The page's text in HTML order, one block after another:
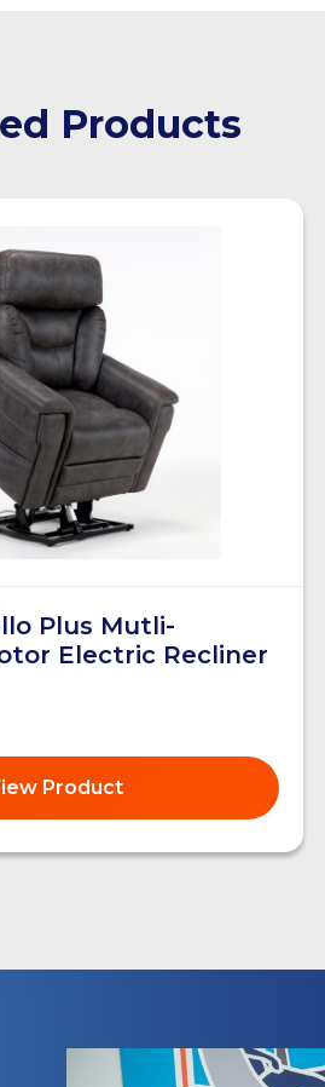
Products
Plus Mutli-
Electric Recliner
Product